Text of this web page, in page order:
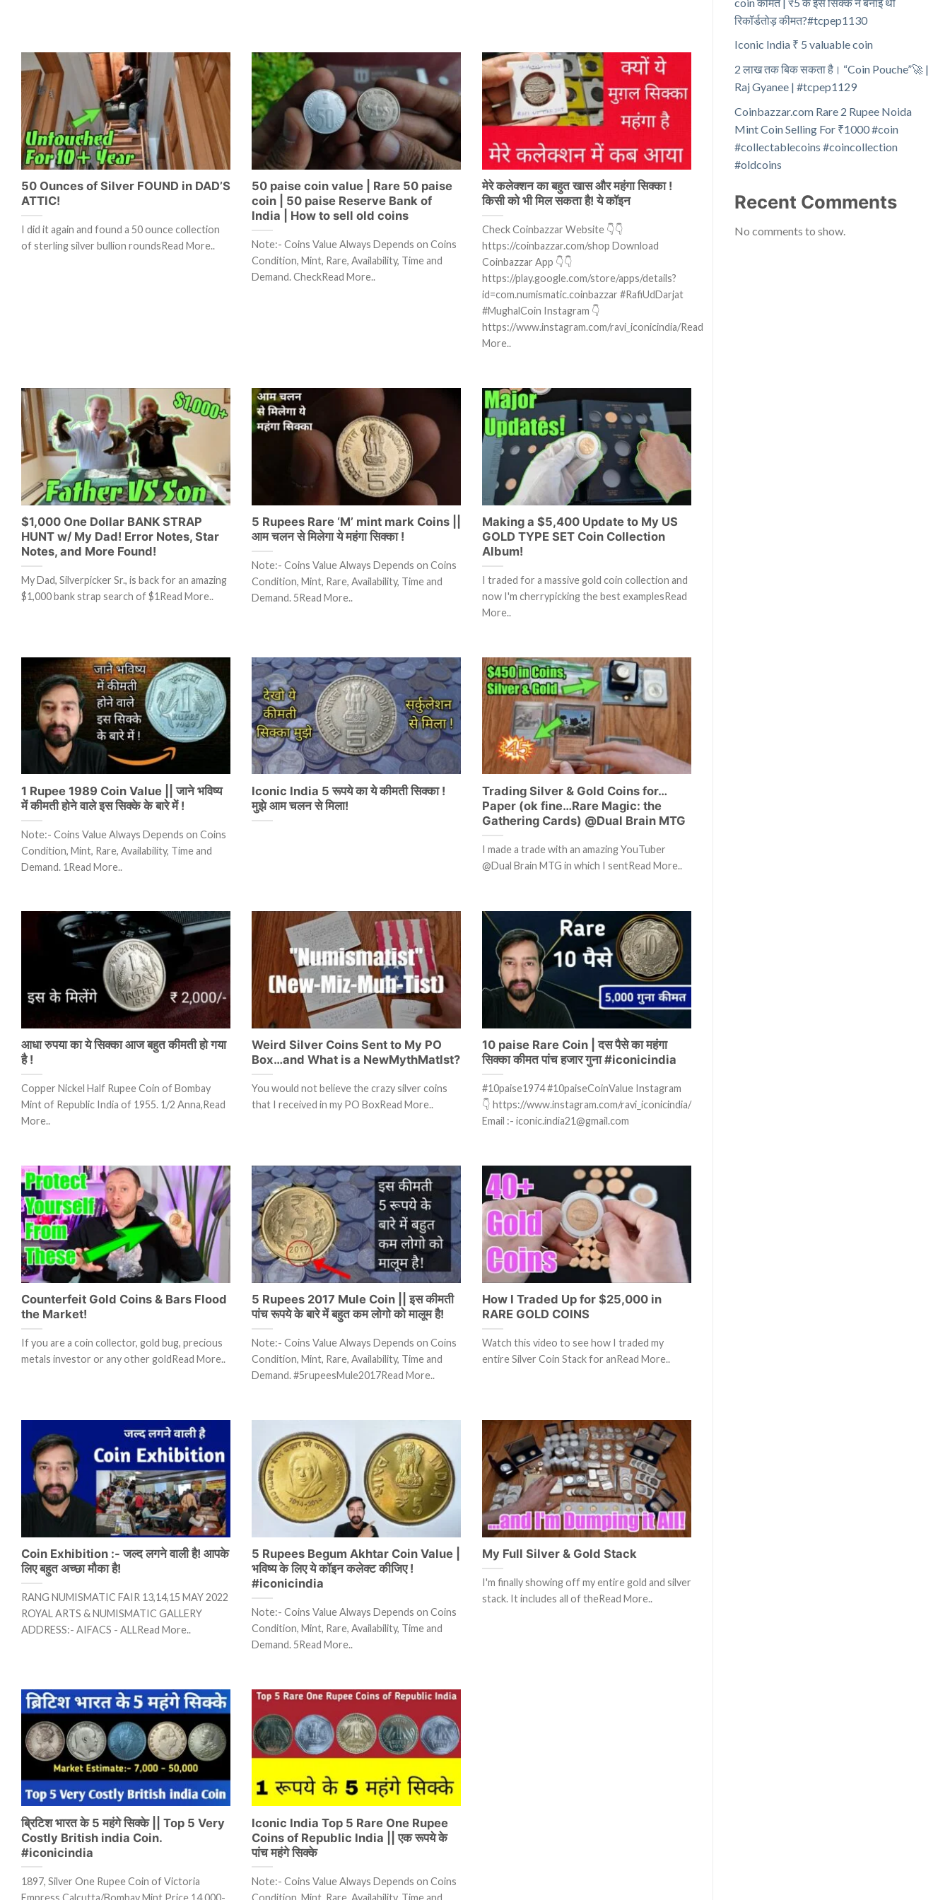
50 Ounces of Silver FOUND in DAD’S
ATTIC!
I did it again and found a 50 ounce collection
of sterling silver bullion roundsRead More..
50 paise coin value | Rare 50 paise
coin | 50 paise Reserve Bank of
India | How to sell old coins
Note:- Coins Value Always Depends on Coins
Condition, Mint, Rare, Availability, Time and
Demand. CheckRead More..
मेरे कलेक्शन का बहुत खास और महंगा सिक्का !
किसी को भी मिल सकता है! ये कॉइन
Check Coinbazzar Website 👇👇
https://coinbazzar.com/shop Download
Coinbazzar App 👇👇
https://play.google.com/store/apps/details?
id=com.numismatic.coinbazzar #RafiUdDarjat
#MughalCoin Instagram 👇
https://www.instagram.com/ravi_iconicindia/Read
More..
$1,000 One Dollar BANK STRAP
HUNT w/ My Dad! Error Notes, Star
Notes, and More Found!
My Dad, Silverpicker Sr., is back for an amazing
$1,000 bank strap search of $1Read More..
5 Rupees Rare ‘M’ mint mark Coins ||
आम चलन से मिलेगा ये महंगा सिक्का !
Note:- Coins Value Always Depends on Coins
Condition, Mint, Rare, Availability, Time and
Demand. 5Read More..
Making a $5,400 Update to My US
GOLD TYPE SET Coin Collection
Album!
I traded for a massive gold coin collection and
now I'm cherrypicking the best examplesRead
More..
1 Rupee 1989 Coin Value || जाने भविष्य
में कीमती होने वाले इस सिक्के के बारे में !
Note:- Coins Value Always Depends on Coins
Condition, Mint, Rare, Availability, Time and
Demand. 1Read More..
Iconic India 5 रूपये का ये कीमती सिक्का !
मुझे आम चलन से मिला!
Trading Silver & Gold Coins for…
Paper (ok fine…Rare Magic: the
Gathering Cards) @Dual Brain MTG
I made a trade with an amazing YouTuber
@Dual Brain MTG in which I sentRead More..
आधा रुपया का ये सिक्का आज बहुत कीमती हो गया
है !
Copper Nickel Half Rupee Coin of Bombay
Mint of Republic India of 1955. 1/2 Anna,Read
More..
Weird Silver Coins Sent to My PO
Box…and What is a NewMythMatIst?
You would not believe the crazy silver coins
that I received in my PO BoxRead More..
10 paise Rare Coin | दस पैसे का महंगा
सिक्का कीमत पांच हजार गुना #iconicindia
#10paise1974 #10paiseCoinValue Instagram
👇 https://www.instagram.com/ravi_iconicindia/
Email :- iconic.india21@gmail.com
Counterfeit Gold Coins & Bars Flood
the Market!
If you are a coin collector, gold bug, precious
metals investor or any other goldRead More..
5 Rupees 2017 Mule Coin || इस कीमती
पांच रूपये के बारे में बहुत कम लोगो को मालूम है!
Note:- Coins Value Always Depends on Coins
Condition, Mint, Rare, Availability, Time and
Demand. #5rupeesMule2017Read More..
How I Traded Up for $25,000 in
RARE GOLD COINS
Watch this video to see how I traded my
entire Silver Coin Stack for anRead More..
Coin Exhibition :- जल्द लगने वाली है! आपके
लिए बहुत अच्छा मौका है!
RANG NUMISMATIC FAIR 13,14,15 MAY 2022
ROYAL ARTS & NUMISMATIC GALLERY
ADDRESS:- AIFACS - ALLRead More..
5 Rupees Begum Akhtar Coin Value |
भविष्य के लिए ये कॉइन कलेक्ट कीजिए !
#iconicindia
Note:- Coins Value Always Depends on Coins
Condition, Mint, Rare, Availability, Time and
Demand. 5Read More..
My Full Silver & Gold Stack
I'm finally showing off my entire gold and silver
stack. It includes all of theRead More..
ब्रिटिश भारत के 5 महंगे सिक्के || Top 5 Very
Costly British india Coin.
#iconicindia
1897, Silver One Rupee Coin of Victoria
Empress Calcutta/Bombay Mint Price 14,000-
Iconic India Top 5 Rare One Rupee
Coins of Republic India || एक रूपये के
पांच महंगे सिक्के
Note:- Coins Value Always Depends on Coins
Condition, Mint, Rare, Availability, Time and
रिकॉर्डतोड़ कीमत?#tcpep1130
Iconic India ₹ 5 valuable coin
2 लाख तक बिक सकता है। “Coin Pouche”🚀 |
Raj Gyanee | #tcpep1129
Coinbazzar.com Rare 2 Rupee Noida
Mint Coin Selling For ₹1000 #coin
#collectablecoins #coincollection
#oldcoins
Recent Comments
No comments to show.